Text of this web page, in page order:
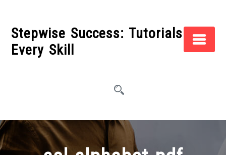
contentStepwise Success: Tutorials for
Every Skill